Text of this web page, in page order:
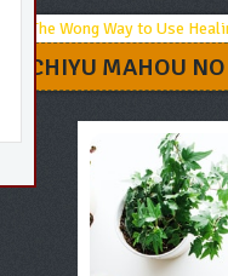
CHIYU MAHOU